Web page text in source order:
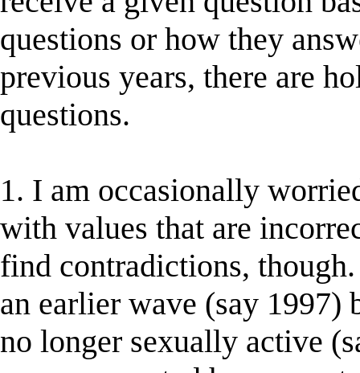
questions or how they
previous years, there are
questions.
1. I am occasionally
with values that are
find contradictions,
an earlier wave (say 1997)
no longer sexually active